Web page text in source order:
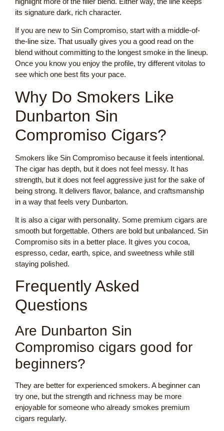
its signature dark, rich character.
If you are new to Sin Compromiso, start with a middle-of-
the-line size. That usually gives you a good read on the
blend without committing to the longest smoke in the lineup.
Once you know you enjoy the profile, try different vitolas to
see which one best fits your pace.
Why Do Smokers Like
Dunbarton Sin
Compromiso Cigars?
Smokers like Sin Compromiso because it feels intentional.
The cigar has depth, but it does not feel messy. It has
strength, but it does not feel aggressive just for the sake of
being strong. It delivers flavor, balance, and craftsmanship
in a way that feels very Dunbarton.
It is also a cigar with personality. Some premium cigars are
smooth but forgettable. Others are bold but unbalanced. Sin
Compromiso sits in a better place. It gives you cocoa,
espresso, cedar, earth, spice, and sweetness while still
staying polished.
Frequently Asked
Questions
Are Dunbarton Sin
Compromiso cigars good for
beginners?
They are better for experienced smokers. A beginner can
try one, but the strength and richness may be more
enjoyable for someone who already smokes premium
cigars regularly.